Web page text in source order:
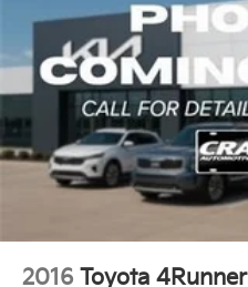
2016 Toyota 4Runner